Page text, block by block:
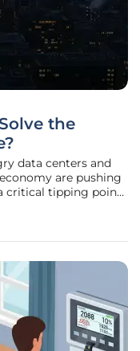
the
data centers and
are pushing
critical tipping point
of electricity